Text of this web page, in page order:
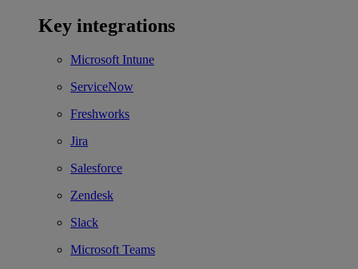
Key integrations
Microsoft Intune
ServiceNow
Freshworks
Jira
Salesforce
Zendesk
Slack
Microsoft Teams